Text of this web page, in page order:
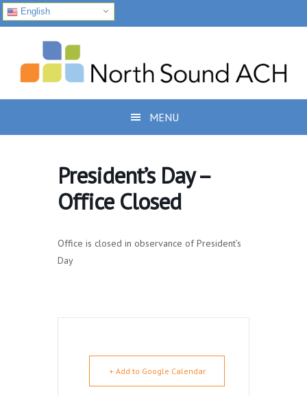
English
primary
navigation
content
MENU
President’s Day –
Office Closed
Office is closed in observance of President’s
Day
+ Add to Google Calendar